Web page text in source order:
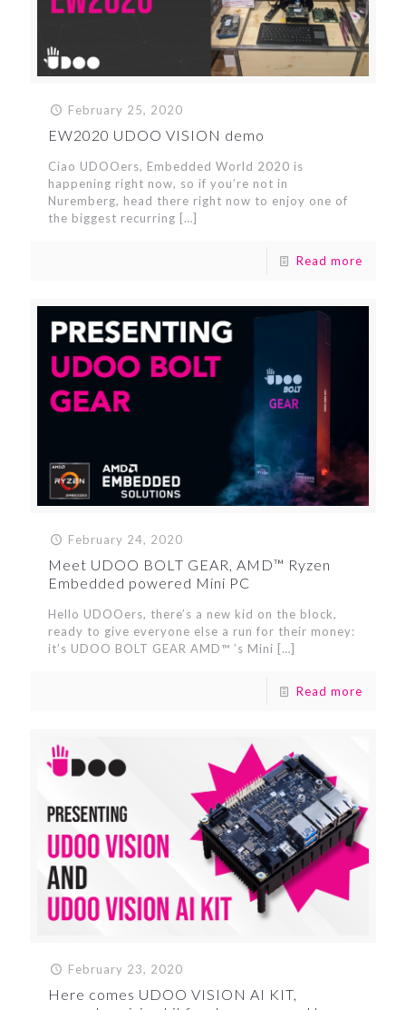
February 25, 2020
EW2020 UDOO VISION demo
Ciao UDOOers, Embedded World 2020 is
happening right now, so if you’re not in
Nuremberg, head there right now to enjoy one of
the biggest recurring […]
Read more
February 24, 2020
Meet UDOO BOLT GEAR, AMD™ Ryzen
Embedded powered Mini PC
Hello UDOOers, there’s a new kid on the block,
ready to give everyone else a run for their money:
it’s UDOO BOLT GEAR AMD™ ’s Mini […]
Read more
February 23, 2020
Here comes UDOO VISION AI KIT,